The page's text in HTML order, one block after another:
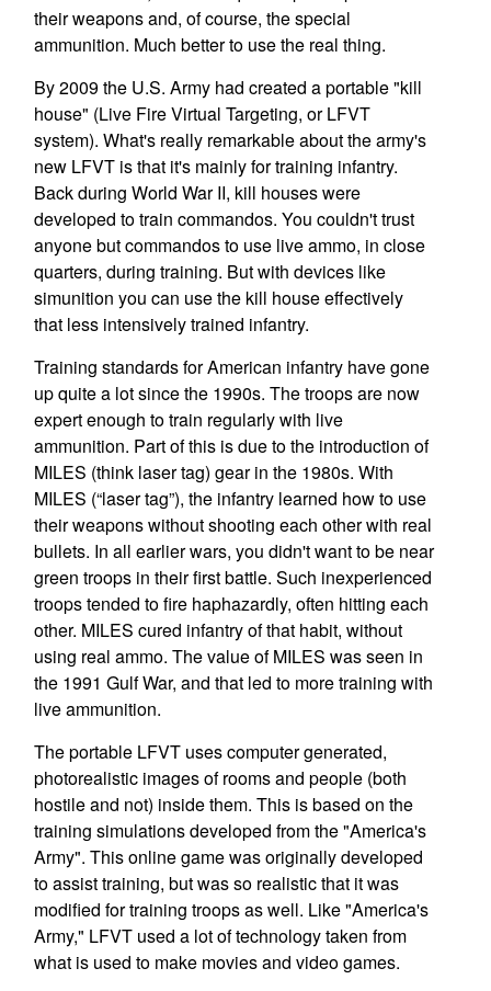
their weapons and, of course, the special
ammunition. Much better to use the real thing.
By 2009 the U.S. Army had created a portable "kill
house" (Live Fire Virtual Targeting, or LFVT
system). What's really remarkable about the army's
new LFVT is that it's mainly for training infantry.
Back during World War II, kill houses were
developed to train commandos. You couldn't trust
anyone but commandos to use live ammo, in close
quarters, during training. But with devices like
simunition you can use the kill house effectively
that less intensively trained infantry.
Training standards for American infantry have gone
up quite a lot since the 1990s. The troops are now
expert enough to train regularly with live
ammunition. Part of this is due to the introduction of
MILES (think laser tag) gear in the 1980s. With
MILES (“laser tag”), the infantry learned how to use
their weapons without shooting each other with real
bullets. In all earlier wars, you didn't want to be near
green troops in their first battle. Such inexperienced
troops tended to fire haphazardly, often hitting each
other. MILES cured infantry of that habit, without
using real ammo. The value of MILES was seen in
the 1991 Gulf War, and that led to more training with
live ammunition.
The portable LFVT uses computer generated,
photorealistic images of rooms and people (both
hostile and not) inside them. This is based on the
training simulations developed from the "America's
Army". This online game was originally developed
to assist training, but was so realistic that it was
modified for training troops as well. Like "America's
Army," LFVT used a lot of technology taken from
what is used to make movies and video games.